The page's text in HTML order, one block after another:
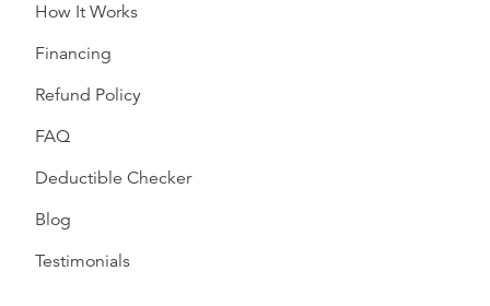
How It Works
Financing
Refund Policy
FAQ
Deductible Checker
Blog
Testimonials